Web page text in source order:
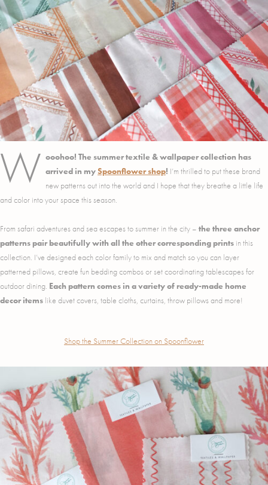
W ooohoo! The summer textile & wallpaper collection has
arrived in mySpoonflower shop! I’m thrilled to put these brand
new patterns out into the world and I hope that they breathe a little life
and color into your space this season.
From safari adventures and sea escapes to summer in the city – the three anchor
patterns pair beautifully with all the other corresponding prints in this
collection. I’ve designed each color family to mix and match so you can layer
patterned pillows, create fun bedding combos or set coordinating tablescapes for
outdoor dining. Each pattern comes in a variety of ready-made home
decor items like duvet covers, table cloths, curtains, throw pillows and more!
Shop the Summer Collection on Spoonflower